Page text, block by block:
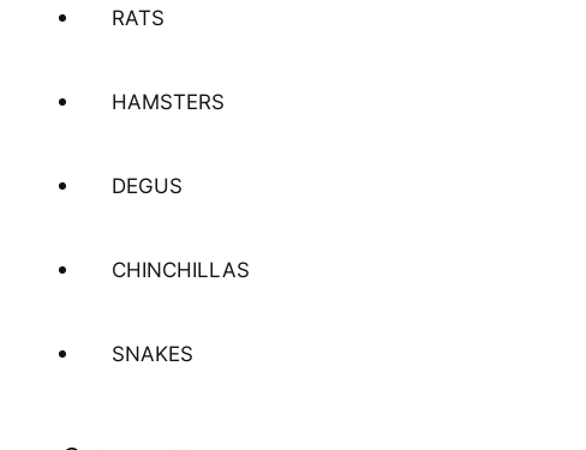
RATS
HAMSTERS
DEGUS
CHINCHILLAS
SNAKES